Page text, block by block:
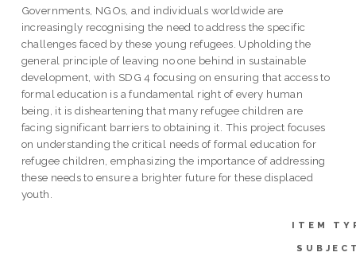
Governments, NGOs, and individuals worldwide are
increasingly recognising the need to address the specific
challenges faced by these young refugees. Upholding the
general principle of leaving no one behind in sustainable
development, with SDG 4 focusing on ensuring that access to
formal education is a fundamental right of every human
being, it is disheartening that many refugee children are
facing significant barriers to obtaining it. This project focuses
on understanding the critical needs of formal education for
refugee children, emphasizing the importance of addressing
these needs to ensure a brighter future for these displaced
youth.
ITEM